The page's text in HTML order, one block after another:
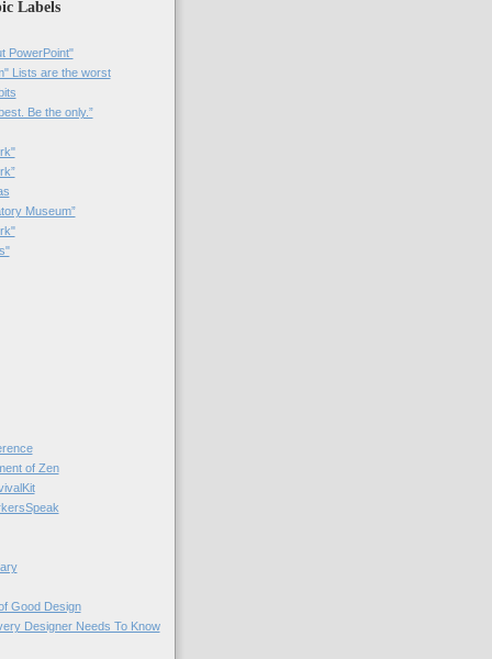
Labels
PowerPoint"
Lists are the worst
Be the only.”
Museum”
of Zen
Good Design
Designer Needs To Know